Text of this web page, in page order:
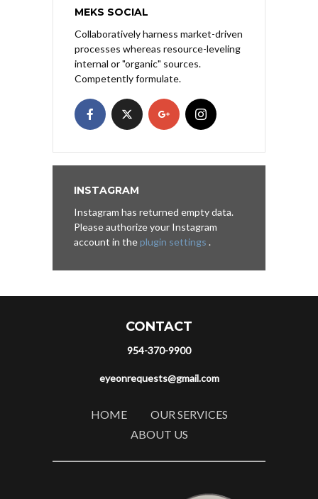
MEKS SOCIAL
Collaboratively harness market-driven
processes whereas resource-leveling
internal or "organic" sources.
Competently formulate.
INSTAGRAM
Instagram has returned empty data.
Please authorize your Instagram
account in theplugin settings .
CONTACT
954-370-9900
eyeonrequests@gmail.com
HOME
OUR SERVICES
ABOUT US